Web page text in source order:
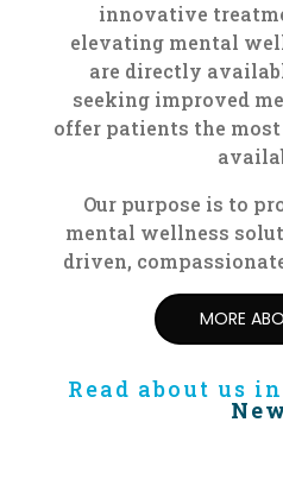
innovative
elevating mental
are directly
seeking improved
offer patients the
Our purpose is to
mental wellness
driven,
MORE
Read about us